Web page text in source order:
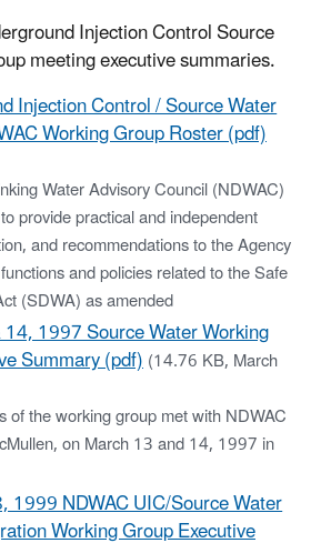
Injection Control Source
meeting executive summaries.
Injection Control / Source Water
Working Group Roster (pdf)
Water Advisory Council (NDWAC)
provide practical and independent
and recommendations to the Agency
and policies related to the Safe
(SDWA) as amended
1997 Source Water Working
Summary (pdf)(14.76 KB, March
of the working group met with NDWAC
on March 13 and 14, 1997 in
1999 NDWAC UIC/Source Water
Working Group Executive